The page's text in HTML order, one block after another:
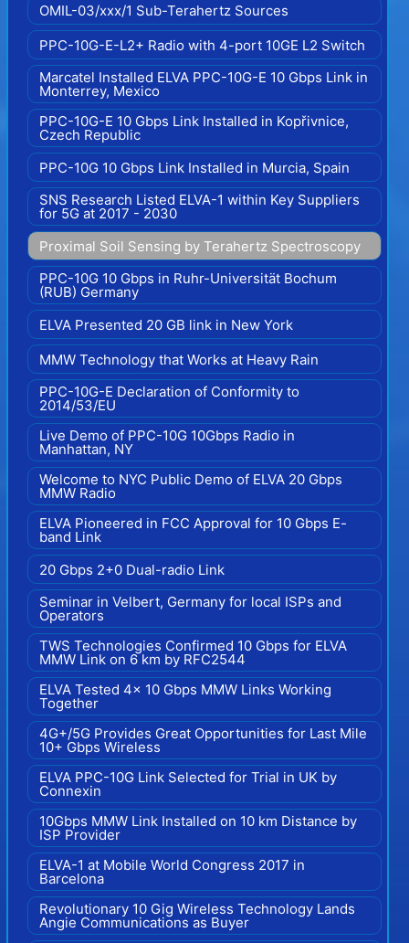
OMIL-03/xxx/1 Sub-Terahertz Sources
PPC-10G-E-L2+ Radio with 4-port 10GE L2 Switch
Marcatel Installed ELVA PPC-10G-E 10 Gbps Link in
Monterrey, Mexico
PPC-10G-E 10 Gbps Link Installed in Kopřivnice,
Czech Republic
PPC-10G 10 Gbps Link Installed in Murcia, Spain
SNS Research Listed ELVA-1 within Key Suppliers
for 5G at 2017 - 2030
Proximal Soil Sensing by Terahertz Spectroscopy
PPC-10G 10 Gbps in Ruhr-Universität Bochum
(RUB) Germany
ELVA Presented 20 GB link in New York
MMW Technology that Works at Heavy Rain
PPC-10G-E Declaration of Conformity to
2014/53/EU
Live Demo of PPC-10G 10Gbps Radio in
Manhattan, NY
Welcome to NYC Public Demo of ELVA 20 Gbps
MMW Radio
ELVA Pioneered in FCC Approval for 10 Gbps E-
band Link
20 Gbps 2+0 Dual-radio Link
Seminar in Velbert, Germany for local ISPs and
Operators
TWS Technologies Confirmed 10 Gbps for ELVA
MMW Link on 6 km by RFC2544
ELVA Tested 4x 10 Gbps MMW Links Working
Together
4G+/5G Provides Great Opportunities for Last Mile
10+ Gbps Wireless
ELVA PPC-10G Link Selected for Trial in UK by
Connexin
10Gbps MMW Link Installed on 10 km Distance by
ISP Provider
ELVA-1 at Mobile World Congress 2017 in
Barcelona
Revolutionary 10 Gig Wireless Technology Lands
Angie Communications as Buyer